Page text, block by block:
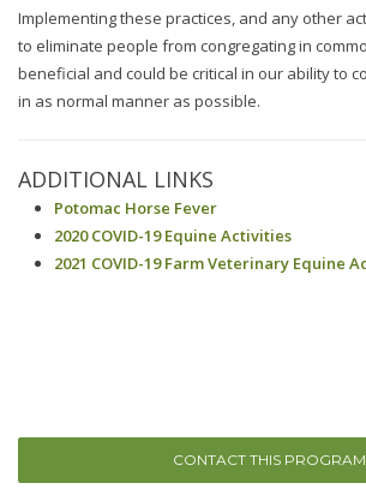
CONTACT THIS PROGRAM